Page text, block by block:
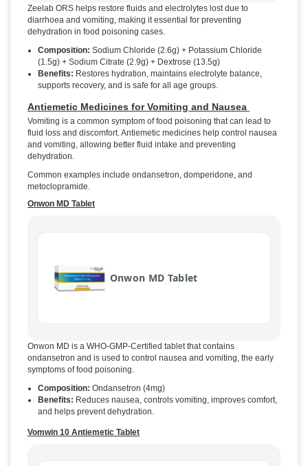
Zeelab ORS helps restore fluids and electrolytes lost due to
diarrhoea and vomiting, making it essential for preventing
dehydration in food poisoning cases.
Composition: Sodium Chloride (2.6g) + Potassium Chloride
(1.5g) + Sodium Citrate (2.9g) + Dextrose (13.5g)
Benefits: Restores hydration, maintains electrolyte balance,
supports recovery, and is safe for all age groups.
Antiemetic Medicines for Vomiting and Nausea
Vomiting is a common symptom of food poisoning that can lead to
fluid loss and discomfort. Antiemetic medicines help control nausea
and vomiting, allowing better fluid intake and preventing
dehydration.
Common examples include ondansetron, domperidone, and
metoclopramide.
Onwon MD Tablet
Onwon MD Tablet
Onwon MD is a WHO-GMP-Certified tablet that contains
ondansetron and is used to control nausea and vomiting, the early
symptoms of food poisoning.
Composition: Ondansetron (4mg)
Benefits: Reduces nausea, controls vomiting, improves comfort,
and helps prevent dehydration.
Vomwin 10 Antiemetic Tablet